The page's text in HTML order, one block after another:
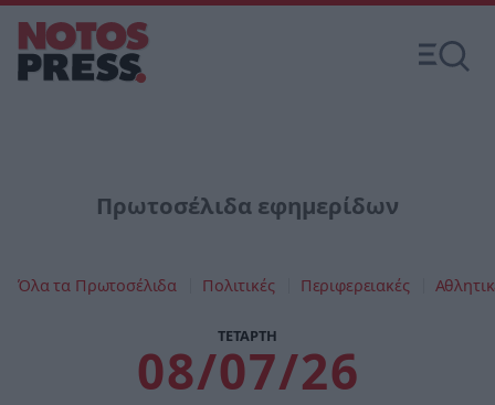
Πρωτοσέλιδα εφημερίδων
Όλα τα Πρωτοσέλιδα Πολιτικές Περιφερειακές
ΤΕΤΑΡΤΗ
08/07/26